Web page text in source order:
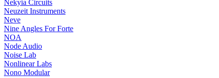
Nekyia Circuits
Neuzeit Instruments
Neve
Nine Angles For Forte
NOA
Node Audio
Noise Lab
Nonlinear Labs
Nono Modular